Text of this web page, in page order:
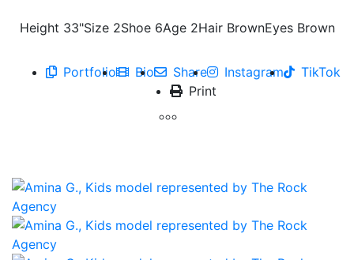
Height 33"Size 2Shoe 6Age 2Hair BrownEyes Brown
Portfolio Bio Share Instagram
TikTok
Print